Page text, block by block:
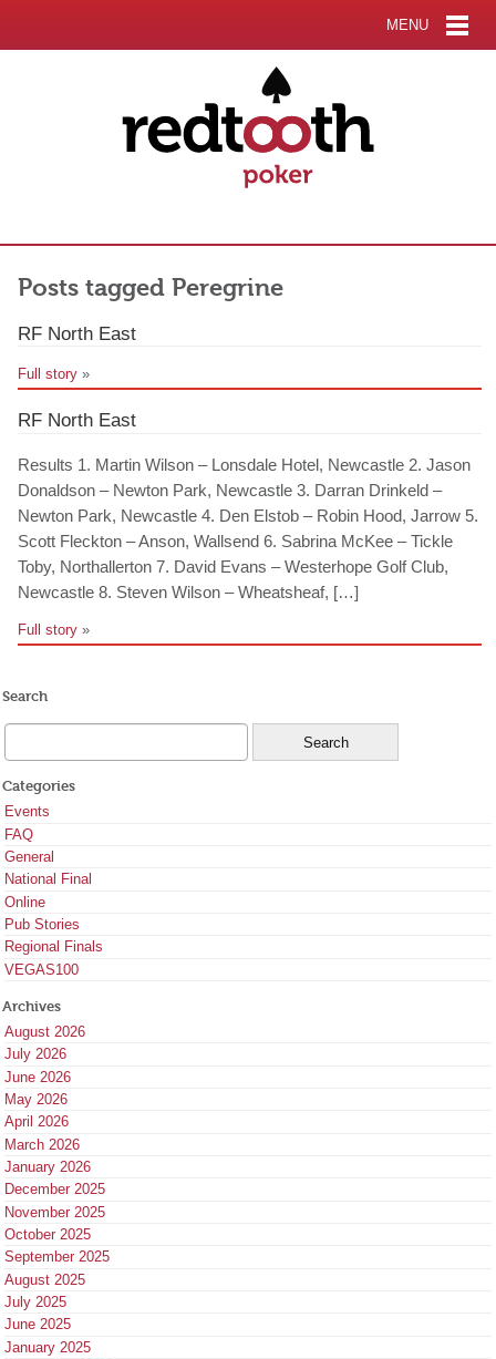
MENU
Posts tagged Peregrine
RF North East
Full story »
RF North East
Results 1. Martin Wilson – Lonsdale Hotel, Newcastle 2. Jason
Donaldson – Newton Park, Newcastle 3. Darran Drinkeld –
Newton Park, Newcastle 4. Den Elstob – Robin Hood, Jarrow 5.
Scott Fleckton – Anson, Wallsend 6. Sabrina McKee – Tickle
Toby, Northallerton 7. David Evans – Westerhope Golf Club,
Newcastle 8. Steven Wilson – Wheatsheaf, […]
Full story »
Search
Categories
Events
FAQ
General
National Final
Online
Pub Stories
Regional Finals
VEGAS100
Archives
August 2026
July 2026
June 2026
May 2026
April 2026
March 2026
January 2026
December 2025
November 2025
October 2025
September 2025
August 2025
July 2025
June 2025
January 2025